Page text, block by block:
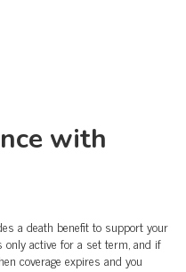
with
a death benefit to support your
only active for a set term, and if
coverage expires and you